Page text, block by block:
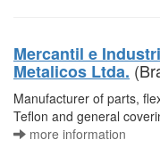
Mercantil e
Metalicos Ltda.
Manufacturer of parts,
Teflon and general
more information